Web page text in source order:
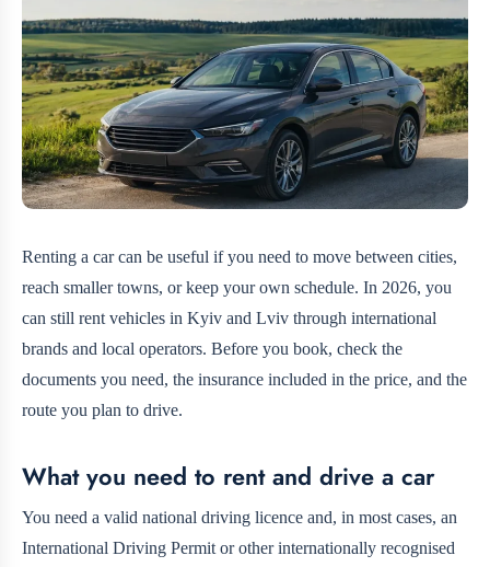
Renting a car can be useful if you need to move between cities,
reach smaller towns, or keep your own schedule. In 2026, you
can still rent vehicles in Kyiv and Lviv through international
brands and local operators. Before you book, check the
documents you need, the insurance included in the price, and the
route you plan to drive.
What you need to rent and drive a car
You need a valid national driving licence and, in most cases, an
International Driving Permit or other internationally recognised